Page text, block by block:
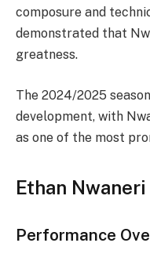
composure and
demonstrated that
greatness.
The 2024/2025
development, with
as one of the most
Ethan
Performance